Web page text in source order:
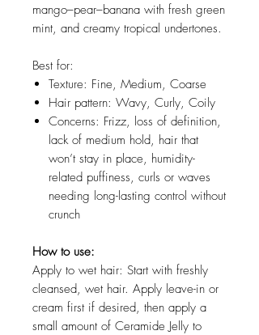
mango–pear–banana with fresh green
mint, and creamy tropical undertones.
Best for:
Texture: Fine, Medium, Coarse
Hair pattern: Wavy, Curly, Coily
Concerns: Frizz, loss of definition,
lack of medium hold, hair that
won’t stay in place, humidity-
related puffiness, curls or waves
needing long-lasting control without
crunch
How to use:
Apply to wet hair: Start with freshly
cleansed, wet hair. Apply leave-in or
cream first if desired, then apply a
small amount of Ceramide Jelly to